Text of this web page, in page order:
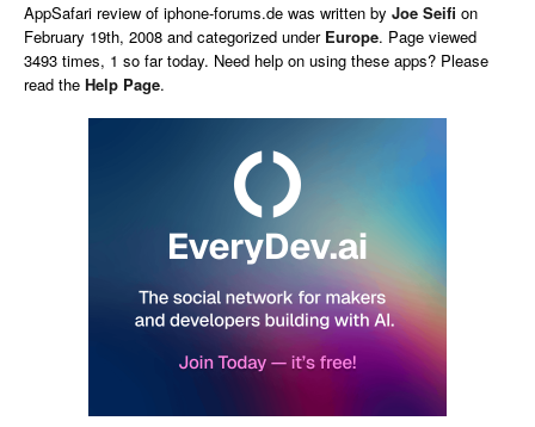
AppSafari review of iphone-forums.de was written by Joe Seifi on
February 19th, 2008 and categorized under Europe. Page viewed
3493 times, 1 so far today. Need help on using these apps? Please
read the Help Page.